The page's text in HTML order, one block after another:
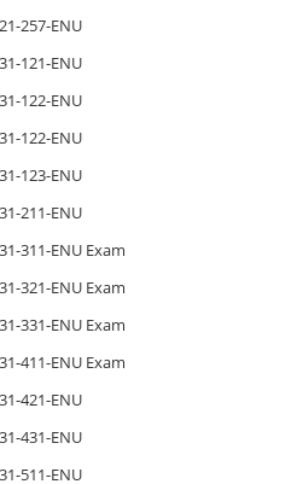
257-ENU
121-ENU
122-ENU
122-ENU
123-ENU
211-ENU
311-ENU Exam
321-ENU Exam
331-ENU Exam
411-ENU Exam
421-ENU
431-ENU
511-ENU